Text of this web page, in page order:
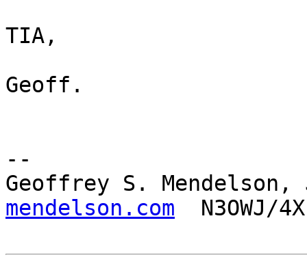
TIA,
Geoff.
--
Geoffrey S.
mendelson.com
N3OWJ/